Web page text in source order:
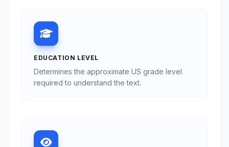
EDUCATION LEVEL
Determines the approximate US grade level
required to understand the text.